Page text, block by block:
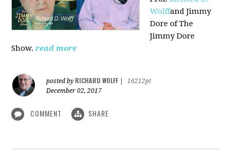
Wolffand Jimmy
Dore of The
Jimmy Dore
Show. read more
posted by RICHARD WOLFF
16212pt
December 02, 2017
COMMENT SHARE